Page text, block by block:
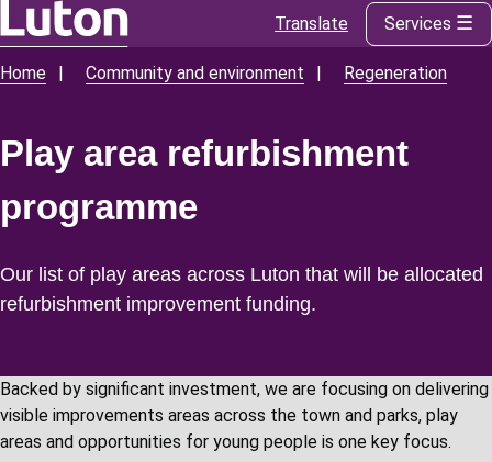
Skip
main
Translate Services
Breadcrumbs
Home Community and environment Regeneration
Play area refurbishment
programme
Our list of play areas across Luton that will be allocated
refurbishment improvement funding.
Backed by significant investment, we are focusing on delivering
visible improvements areas across the town and parks, play
areas and opportunities for young people is one key focus.